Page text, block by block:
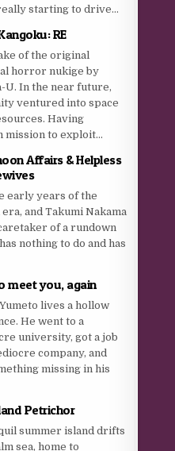
starting to drive...
RE
of the original
horror nukige by
U. In the near future,
ventured into space
Having
to exploit...
Affairs & Helpless
early years of the
and Takumi Nakama
of a rundown
nothing to do and has
meet you, again
lives a hollow
He went to a
university, got a job
company, and
missing in his
Petrichor
summer island drifts
sea, home to